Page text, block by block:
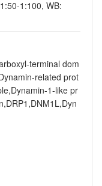
1:100, WB:
terminal dom
related prot
1-like pr